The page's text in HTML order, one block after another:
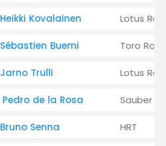
Heikki Kovalainen Lotus
Sébastien Buemi Toro
Jarno Trulli Lotus
Pedro de la Rosa Sauber
Bruno Senna HRT